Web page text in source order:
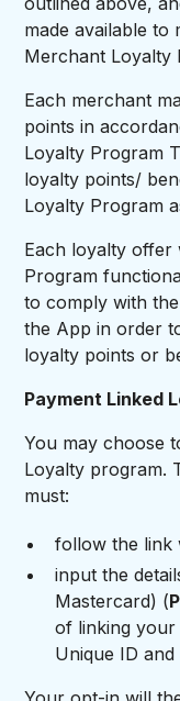
made available to
Merchant Loyalty
Each merchant
points in
Loyalty Program
loyalty points/
Loyalty Program
Each loyalty offer
Program
to comply with
the App in order
loyalty points or
Payment Linked
You may choose
Loyalty program.
must:
follow the link
input the
Mastercard) (
of linking your
Unique ID